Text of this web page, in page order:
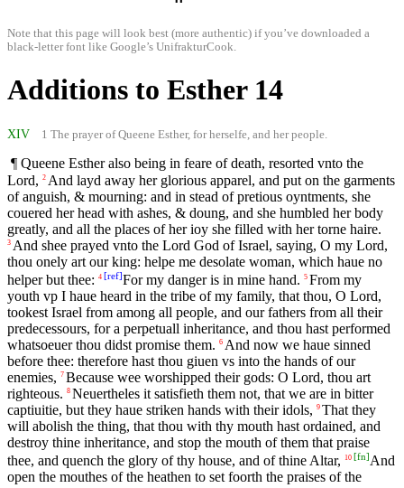
Note that this page will look best (more authentic) if you’ve downloaded a
black-letter font like Google’s UnifrakturCook.
Additions to Esther 14
XIV 1 The prayer of Queene Esther, for herselfe, and her people.
¶ Queene Esther also being in feare of death, resorted vnto the
Lord, 2 And layd away her glorious apparel, and put on the garments
of anguish, & mourning: and in stead of pretious oyntments, she
couered her head with ashes, & doung, and she humbled her body
greatly, and all the places of her ioy she filled with her torne haire.
3 And shee prayed vnto the Lord God of Israel, saying, O my Lord,
thou onely art our king: helpe me desolate woman, which haue no
helper but thee: 4 [ref]For my danger is in mine hand. 5 From my
youth vp I haue heard in the tribe of my family, that thou, O Lord,
tookest Israel from among all people, and our fathers from all their
predecessours, for a perpetuall inheritance, and thou hast performed
whatsoeuer thou didst promise them. 6 And now we haue sinned
before thee: therefore hast thou giuen vs into the hands of our
enemies, 7 Because wee worshipped their gods: O Lord, thou art
righteous. 8 Neuertheles it satisfieth them not, that we are in bitter
captiuitie, but they haue striken hands with their idols, 9 That they
will abolish the thing, that thou with thy mouth hast ordained, and
destroy thine inheritance, and stop the mouth of them that praise
thee, and quench the glory of thy house, and of thine Altar, 10 [fn]And
open the mouthes of the heathen to set foorth the praises of the